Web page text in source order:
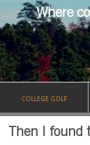
Where
COLLEGE GOLF
Then I found